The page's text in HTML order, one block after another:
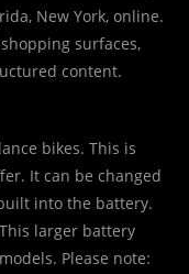
New York, online.
surfaces,
content.
bikes. This is
It can be changed
into the battery.
larger battery
Please note: